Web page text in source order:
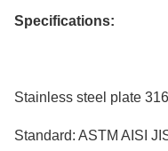
Specifications:
Stainless steel plate
Standard: ASTM AISI